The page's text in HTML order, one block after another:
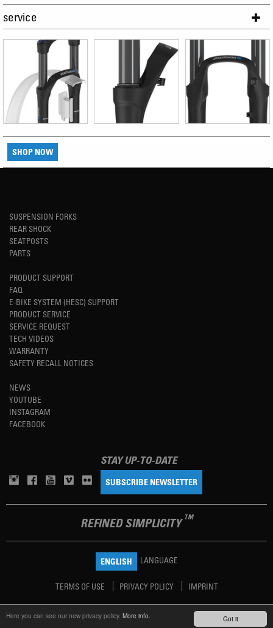
Got it
Here you can see our new privacy policy. More info.
service
SHOP NOW
SUSPENSION FORKS
REAR SHOCK
SEATPOSTS
PARTS
PRODUCT SUPPORT
FAQ
E-BIKE SYSTEM (HESC) SUPPORT
PRODUCT SERVICE
SERVICE REQUEST
TECH VIDEOS
WARRANTY
SAFETY RECALL NOTICES
NEWS
YOUTUBE
INSTAGRAM
FACEBOOK
STAY UP-TO-DATE
SUBSCRIBE NEWSLETTER
REFINED SIMPLICITY TM
ENGLISH LANGUAGE
TERMS OF USE PRIVACY POLICY IMPRINT